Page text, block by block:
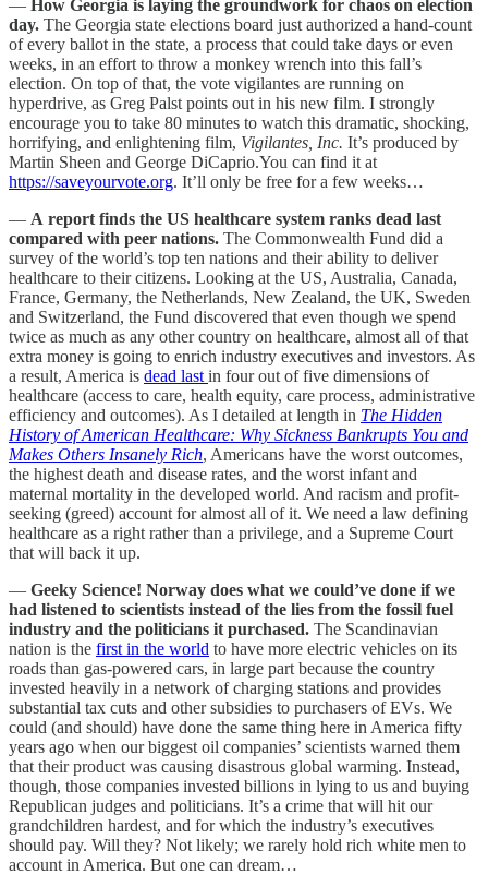
— How Georgia is laying the groundwork for chaos on election
day. The Georgia state elections board just authorized a hand-count
of every ballot in the state, a process that could take days or even
weeks, in an effort to throw a monkey wrench into this fall’s
election. On top of that, the vote vigilantes are running on
hyperdrive, as Greg Palst points out in his new film. I strongly
encourage you to take 80 minutes to watch this dramatic, shocking,
horrifying, and enlightening film, Vigilantes, Inc. It’s produced by
Martin Sheen and George DiCaprio.You can find it at
https://saveyourvote.org. It’ll only be free for a few weeks…
— A report finds the US healthcare system ranks dead last
compared with peer nations. The Commonwealth Fund did a
survey of the world’s top ten nations and their ability to deliver
healthcare to their citizens. Looking at the US, Australia, Canada,
France, Germany, the Netherlands, New Zealand, the UK, Sweden
and Switzerland, the Fund discovered that even though we spend
twice as much as any other country on healthcare, almost all of that
extra money is going to enrich industry executives and investors. As
a result, America is dead last in four out of five dimensions of
healthcare (access to care, health equity, care process, administrative
efficiency and outcomes). As I detailed at length in The Hidden
History of American Healthcare: Why Sickness Bankrupts You and
Makes Others Insanely Rich, Americans have the worst outcomes,
the highest death and disease rates, and the worst infant and
maternal mortality in the developed world. And racism and profit-
seeking (greed) account for almost all of it. We need a law defining
healthcare as a right rather than a privilege, and a Supreme Court
that will back it up.
— Geeky Science! Norway does what we could’ve done if we
had listened to scientists instead of the lies from the fossil fuel
industry and the politicians it purchased. The Scandinavian
nation is the first in the world to have more electric vehicles on its
roads than gas-powered cars, in large part because the country
invested heavily in a network of charging stations and provides
substantial tax cuts and other subsidies to purchasers of EVs. We
could (and should) have done the same thing here in America fifty
years ago when our biggest oil companies’ scientists warned them
that their product was causing disastrous global warming. Instead,
though, those companies invested billions in lying to us and buying
Republican judges and politicians. It’s a crime that will hit our
grandchildren hardest, and for which the industry’s executives
should pay. Will they? Not likely; we rarely hold rich white men to
account in America. But one can dream…